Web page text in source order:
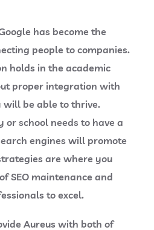
has become the
people to companies.
holds in the academic
proper integration with
will be able to thrive.
school needs to have a
engines will promote
are where you
SEO maintenance and
to excel.
Aureus with both of